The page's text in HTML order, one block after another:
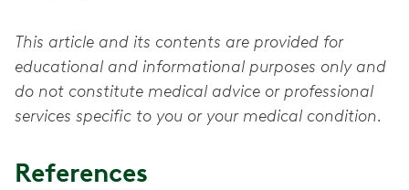
This article and its contents are provided for
educational and informational purposes only and
do not constitute medical advice or professional
services specific to you or your medical condition.
References